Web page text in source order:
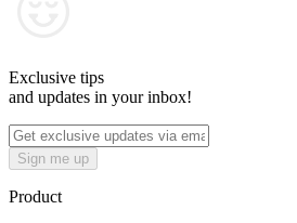
Exclusive tips
and updates in your inbox!
Sign me up
Product